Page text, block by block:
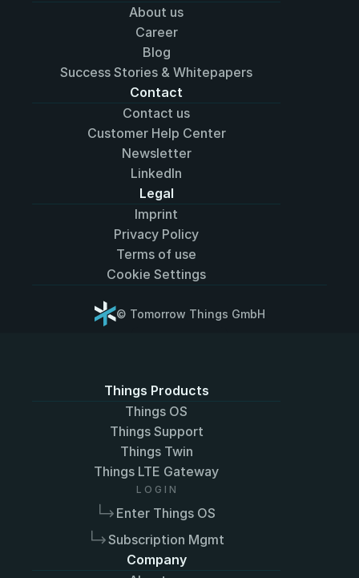
About us
Career
Blog
Success Stories & Whitepapers
Contact
Contact us
Customer Help Center
Newsletter
LinkedIn
Legal
Imprint
Privacy Policy
Terms of use
Cookie Settings
© Tomorrow Things GmbH
Things Products
Things OS
Things Support
Things Twin
Things LTE Gateway
L O G I N
Enter Things OS
Subscription Mgmt
Company